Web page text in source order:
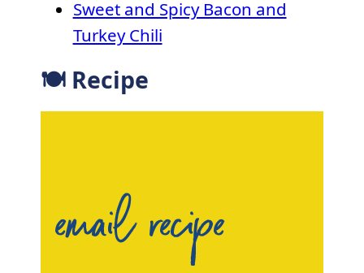
Sweet and Spicy Bacon and
Turkey Chili
🍽 Recipe
email recipe